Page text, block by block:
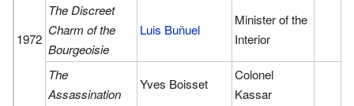
1972
The Discreet
Charm of the
Bourgeoisie
Luis Buñuel
Minister of the
Interior
The
Assassination
Yves Boisset
Colonel
Kassar